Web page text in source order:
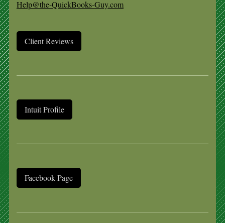
Help@the-QuickBooks-Guy.com
Client Reviews
Intuit Profile
Facebook Page